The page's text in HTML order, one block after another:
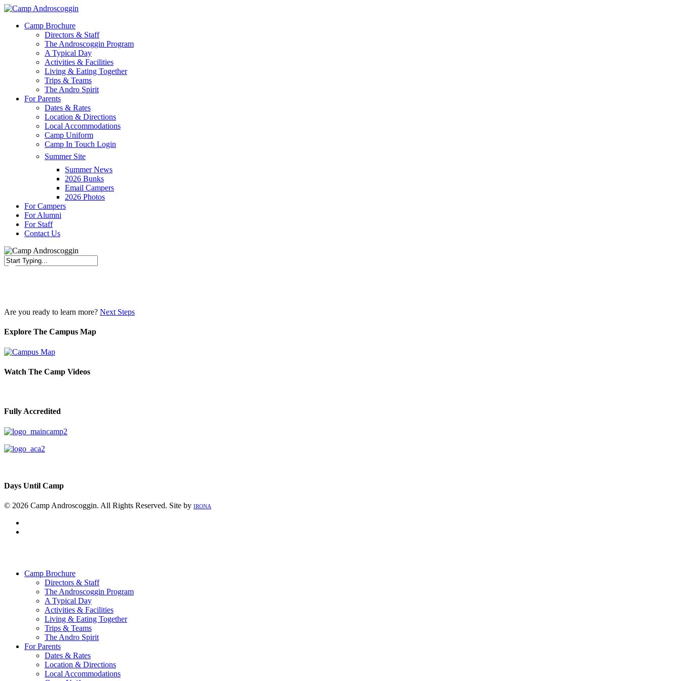
Skip
main
Menu
Camp Brochure
Directors & Staff
The Androscoggin Program
A Typical Day
Activities & Facilities
Living & Eating Together
Trips & Teams
The Andro Spirit
For Parents
Dates & Rates
Location & Directions
Local Accommodations
Camp Uniform
Camp In Touch Login
Summer Site
Summer News
2026 Bunks
Email Campers
2026 Photos
For Campers
For Alumni
For Staff
Contact Us
Are you ready to learn more? Next Steps
Explore The Campus Map
Watch The Camp Videos
Fully Accredited
Days Until Camp
© 2026 Camp Androscoggin. All Rights Reserved. Site by IRONA
Camp Brochure
Directors & Staff
The Androscoggin Program
A Typical Day
Activities & Facilities
Living & Eating Together
Trips & Teams
The Andro Spirit
For Parents
Dates & Rates
Location & Directions
Local Accommodations